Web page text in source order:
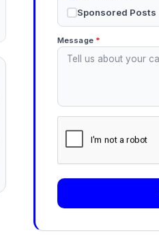
Sponsored Posts
Message *